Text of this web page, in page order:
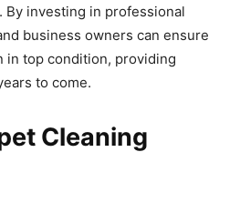
investing in professional
business owners can ensure
in top condition, providing
to come.
Cleaning